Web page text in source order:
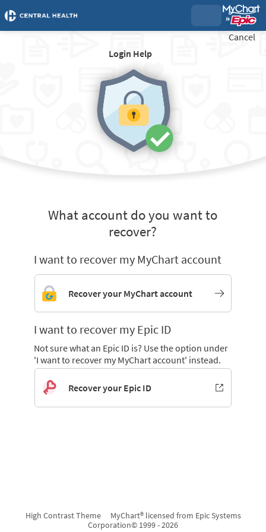
Login Help
Cancel
What account do you want to
recover?
I want to recover my MyChart account
Recover your MyChart account
I want to recover my Epic ID
Not sure what an Epic ID is? Use the option under
'I want to recover my MyChart account' instead.
Recover your Epic ID
High Contrast Theme
MyChart® licensed from Epic Systems
Corporation© 1999 - 2026